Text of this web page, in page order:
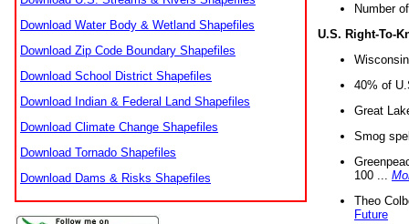
Download Water Body & Wetland Shapefiles
Download Zip Code Boundary Shapefiles
Download School District Shapefiles
Download Indian & Federal Land Shapefiles
Download Climate Change Shapefiles
Download Tornado Shapefiles
Download Dams & Risks Shapefiles
Number
U.S. Right-To-
40% of
Great
Smog
100 ...
Theo
Future